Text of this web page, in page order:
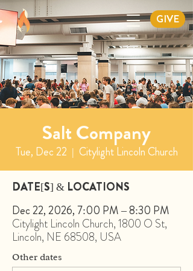
GIVE
Salt Company
Tue, Dec 22
  |
Citylight Lincoln Church
DATE[S] & LOCATIONS
Dec 22, 2026, 7:00 PM – 8:30 PM
Citylight Lincoln Church, 1800 O St,
Lincoln, NE 68508, USA
Other dates